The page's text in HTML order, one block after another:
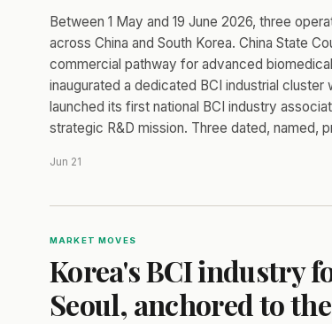
Between 1 May and 19 June 2026, three
across China and South Korea. China State
commercial pathway for advanced
inaugurated a dedicated BCI industrial cluster
launched its first national BCI industry
strategic R&D mission. Three dated, named,
Jun 21
MARKET MOVES
Korea's BCI industry
Seoul, anchored to